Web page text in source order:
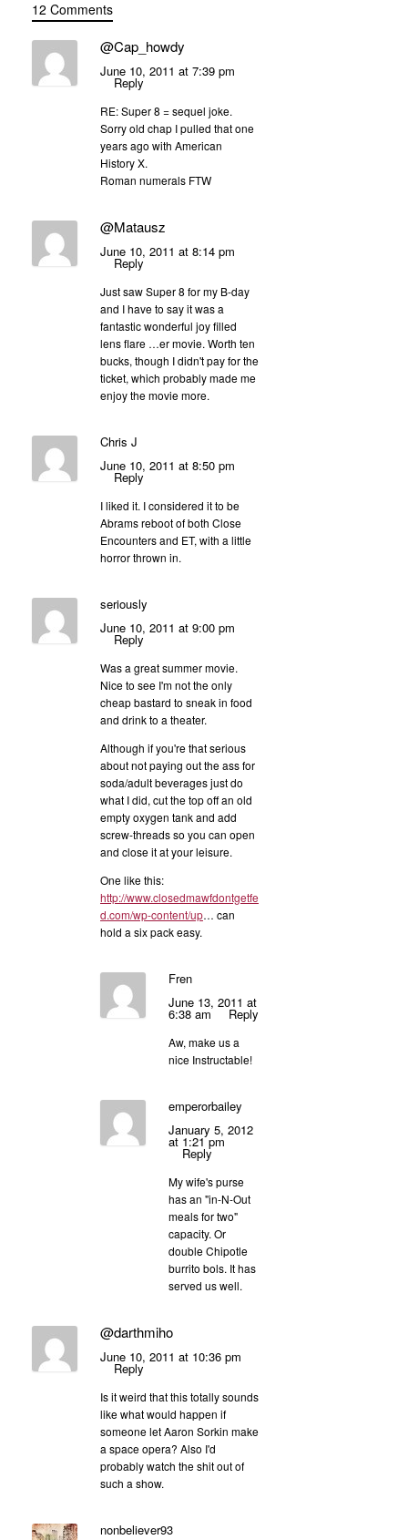
12 Comments
@Cap_howdy
June 10, 2011 at 7:39 pm
Reply
RE: Super 8 = sequel joke.
Sorry old chap I pulled that one
years ago with American
History X.
Roman numerals FTW
@Matausz
June 10, 2011 at 8:14 pm
Reply
Just saw Super 8 for my B-day
and I have to say it was a
fantastic wonderful joy filled
lens flare …er movie. Worth ten
bucks, though I didn't pay for the
ticket, which probably made me
enjoy the movie more.
Chris J
June 10, 2011 at 8:50 pm
Reply
I liked it. I considered it to be
Abrams reboot of both Close
Encounters and ET, with a little
horror thrown in.
seriously
June 10, 2011 at 9:00 pm
Reply
Was a great summer movie.
Nice to see I'm not the only
cheap bastard to sneak in food
and drink to a theater.
Although if you're that serious
about not paying out the ass for
soda/adult beverages just do
what I did, cut the top off an old
empty oxygen tank and add
screw-threads so you can open
and close it at your leisure.
One like this:
http://www.closedmawfdontgetfe
d.com/wp-content/up… can
hold a six pack easy.
Fren
June 13, 2011 at
6:38 am Reply
Aw, make us a
nice Instructable!
emperorbailey
January 5, 2012
at 1:21 pm
Reply
My wife's purse
has an "in-N-Out
meals for two"
capacity. Or
double Chipotle
burrito bols. It has
served us well.
@darthmiho
June 10, 2011 at 10:36 pm
Reply
Is it weird that this totally sounds
like what would happen if
someone let Aaron Sorkin make
a space opera? Also I'd
probably watch the shit out of
such a show.
nonbeliever93